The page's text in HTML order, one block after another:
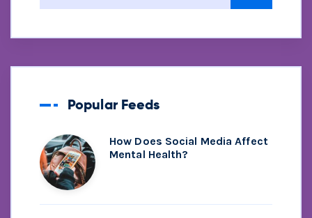
Popular Feeds
How Does Social Media Affect
Mental Health?